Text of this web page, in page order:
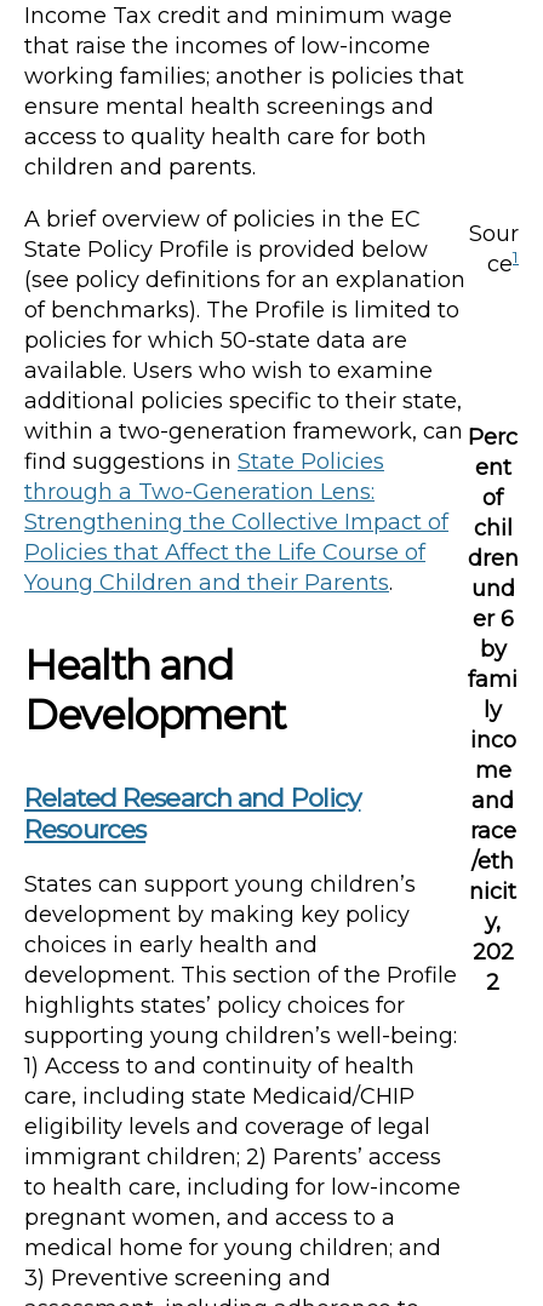
Income Tax credit and minimum wage
that raise the incomes of low-income
working families; another is policies that
ensure mental health screenings and
access to quality health care for both
children and parents.
A brief overview of policies in the EC
State Policy Profile is provided below
(see policy definitions for an explanation
of benchmarks). The Profile is limited to
policies for which 50-state data are
available. Users who wish to examine
additional policies specific to their state,
within a two-generation framework, can
find suggestions in State Policies
through a Two-Generation Lens:
Strengthening the Collective Impact of
Policies that Affect the Life Course of
Young Children and their Parents.
Health and
Development
Related Research and Policy
Resources
States can support young children’s
development by making key policy
choices in early health and
development. This section of the Profile
highlights states’ policy choices for
supporting young children’s well-being:
1) Access to and continuity of health
care, including state Medicaid/CHIP
eligibility levels and coverage of legal
immigrant children; 2) Parents’ access
to health care, including for low-income
pregnant women, and access to a
medical home for young children; and
3) Preventive screening and
Sour
ce1
Perc
ent
of
chil
dren
und
er 6
by
fami
ly
inco
me
and
race
/eth
nicit
y,
202
2